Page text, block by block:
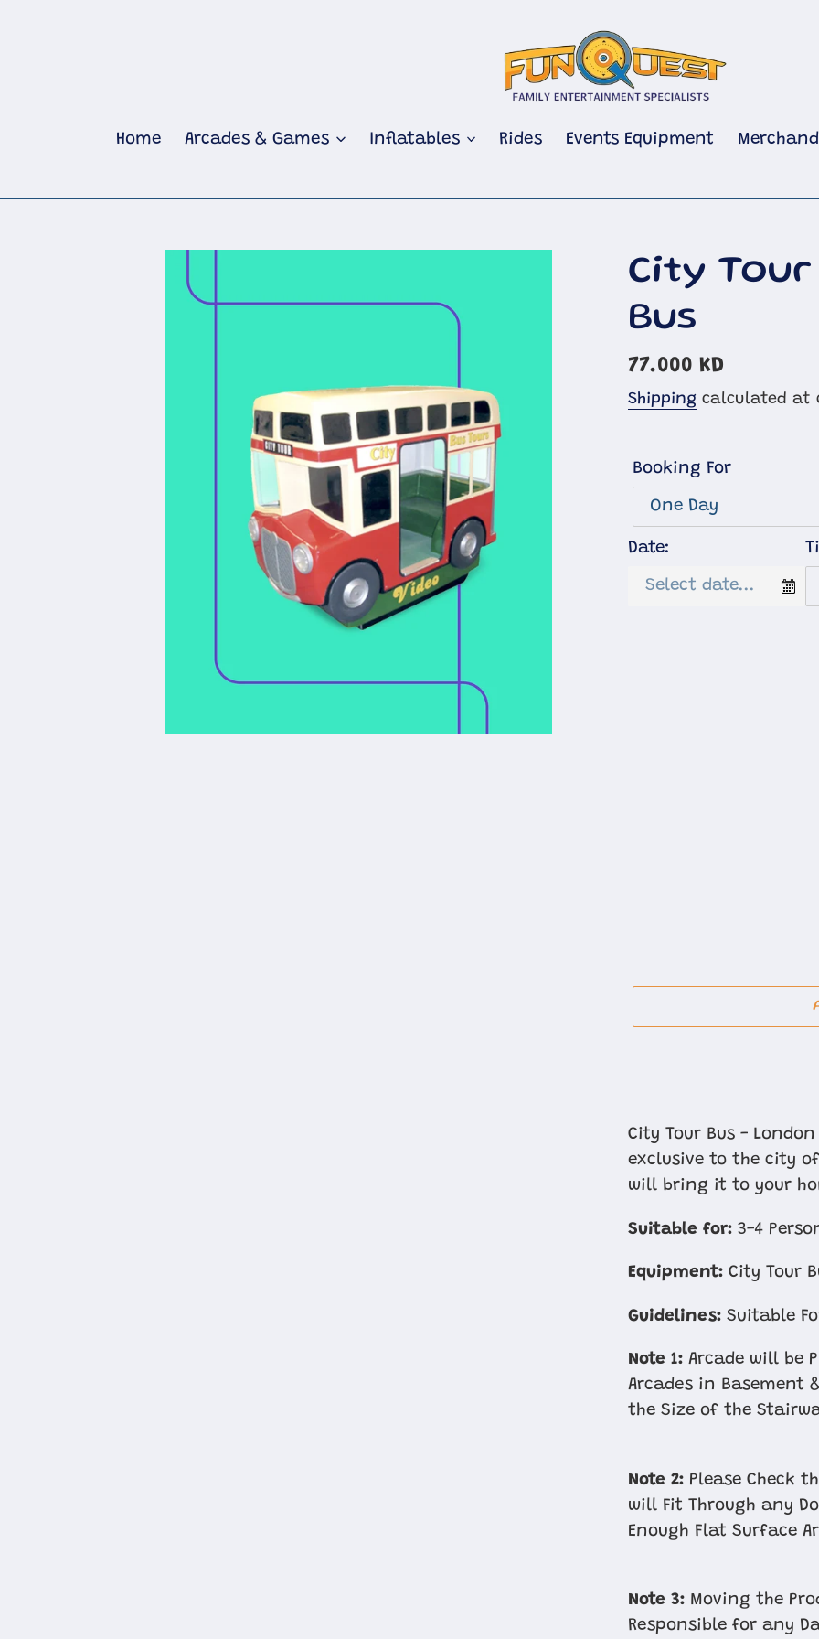
Home Arcades & Games Inflatables Rides Events Equipment
City
Bus
Regular
price
77.000 KD
Shipping calculated at
Booking For
Date:
product
to
your
City Tour Bus -
exclusive to the city
will bring it to your
Suitable for: 3-4
Equipment: City Tour
Guidelines: Suitable
Note 1: Arcade will be
Arcades in Basement
the Size of the
Note 2: Please Check
will Fit Through any
Enough Flat Surface
Note 3: Moving the
Responsible for any